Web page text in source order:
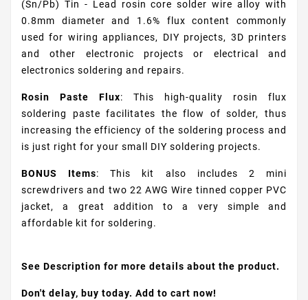
(Sn/Pb) Tin - Lead rosin core solder wire alloy with
0.8mm diameter and 1.6% flux content commonly
used for wiring appliances, DIY projects, 3D printers
and other electronic projects or electrical and
electronics soldering and repairs.
Rosin Paste Flux: This high-quality rosin flux
soldering paste facilitates the flow of solder, thus
increasing the efficiency of the soldering process and
is just right for your small DIY soldering projects.
BONUS Items: This kit also includes 2 mini
screwdrivers and two 22 AWG Wire tinned copper PVC
jacket, a great addition to a very simple and
affordable kit for soldering.
See Description for more details about the product.
Don't delay, buy today. Add to cart now!